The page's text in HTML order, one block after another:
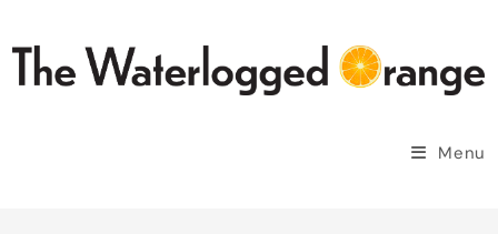
content
Menu